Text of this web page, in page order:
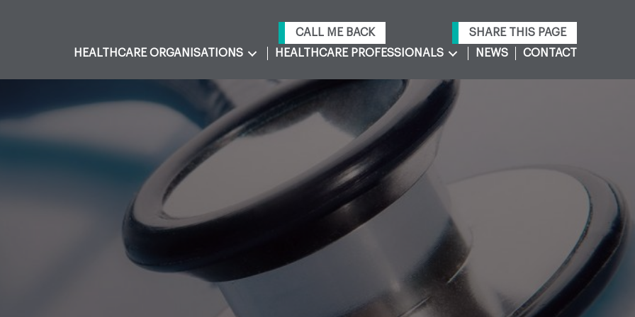
CALL ME BACK
SHARE THIS PAGE
HEALTHCARE ORGANISATIONS
HEALTHCARE PROFESSIONALS NEWS CONTACT